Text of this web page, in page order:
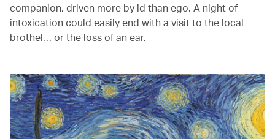
companion, driven more by id than ego. A night of
intoxication could easily end with a visit to the local
brothel… or the loss of an ear.